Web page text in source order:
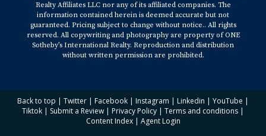
Realty Affiliates LLC nor any of its affiliated companies. The
information contained herein is deemed accurate but not
guaranteed. Pricing subject to change without notice.. All rights
reserved. All copywriting and photography are property of ONE
Sotheby’s International Realty. Reproduction and distribution
without written permission are prohibited.
Back to top | Twitter | Facebook | Instagram | Linkedin | YouTube |
Tiktok | Submit a Review | Privacy Policy | Terms and conditions |
Content Index| Agent Login